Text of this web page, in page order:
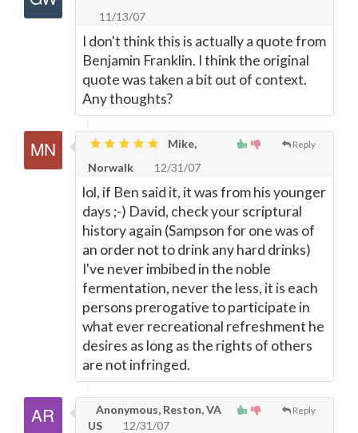
11/13/07
I don't think this is actually a quote from
Benjamin Franklin. I think the original
quote was taken a bit out of context.
Any thoughts?
Reply
Mike,
Norwalk
12/31/07
lol, if Ben said it, it was from his younger
days ;-) David, check your scriptural
history again (Sampson for one was of
an order not to drink any hard drinks)
I've never imbibed in the noble
fermentation, never the less, it is each
persons prerogative to participate in
what ever recreational refreshment he
desires as long as the rights of others
are not infringed.
Reply
Anonymous, Reston, VA
US
12/31/07